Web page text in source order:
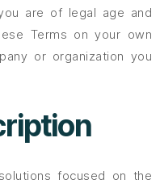
are of legal age and
Terms on your own
or organization you
focused on the